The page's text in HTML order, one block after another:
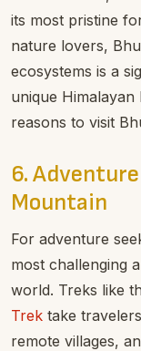
its most pristine
nature lovers,
ecosystems is a
unique
reasons to visit
6.
Mountain
For adventure
most challenging
world. Treks like
Trek take
remote villages,